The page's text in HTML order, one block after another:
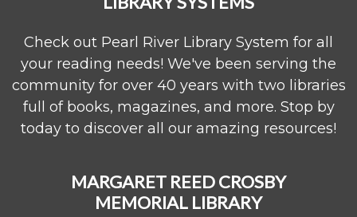
Check out Pearl River Library System for all
your reading needs! We've been serving the
community for over 40 years with two libraries
full of books, magazines, and more. Stop by
today to discover all our amazing resources!
MARGARET REED CROSBY
MEMORIAL LIBRARY